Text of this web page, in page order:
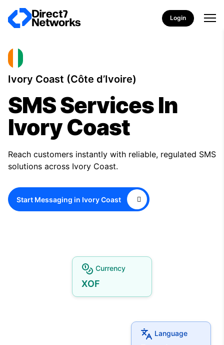
Login
Ivory Coast (Côte d’Ivoire)
SMS Services In
Ivory Coast
Reach customers instantly with reliable, regulated SMS
solutions across Ivory Coast.
Start Messaging in Ivory Coast
Currency
XOF
Language